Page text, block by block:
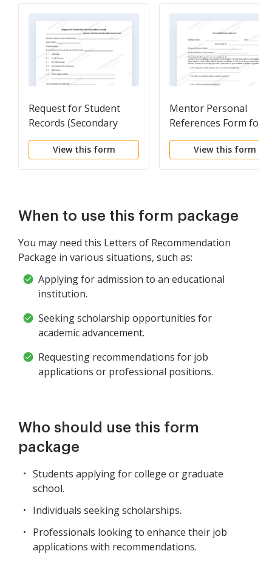
Request for Student
Records (Secondary
School)
View this form
Mentor Personal
References Form for
Mentorship Program
View this form
When to use this form package
You may need this Letters of Recommendation
Package in various situations, such as:
Applying for admission to an educational
institution.
Seeking scholarship opportunities for
academic advancement.
Requesting recommendations for job
applications or professional positions.
Who should use this form
package
Students applying for college or graduate
school.
Individuals seeking scholarships.
Professionals looking to enhance their job
applications with recommendations.